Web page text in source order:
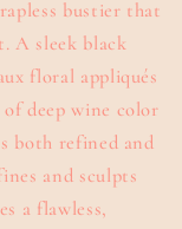
bustier that
A sleek black
floral appliqués
deep wine color
both refined and
and sculpts
a flawless,